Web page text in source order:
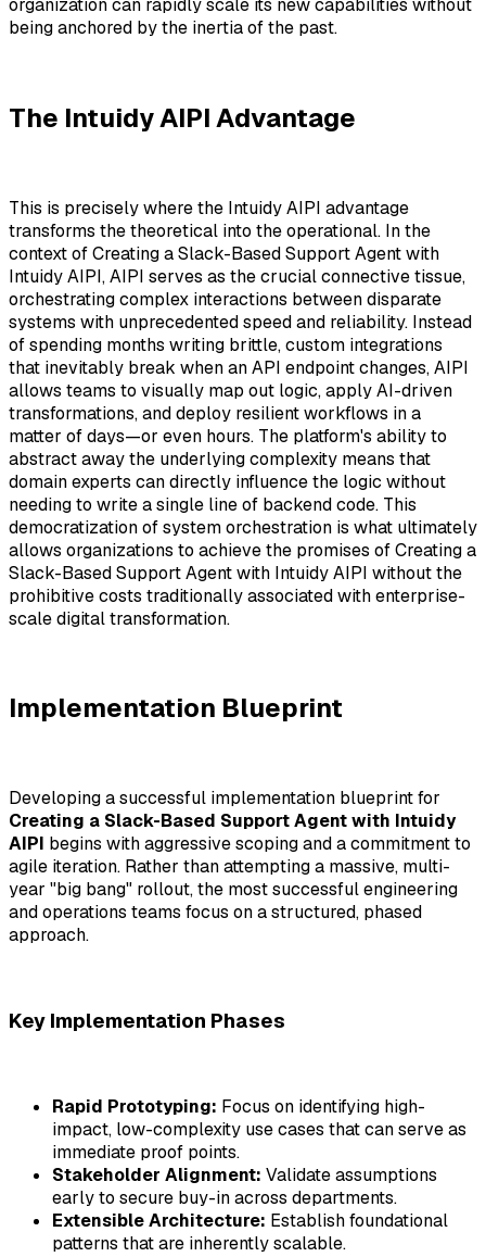
being anchored by the inertia of the past.
The Intuidy AIPI Advantage
This is precisely where the Intuidy AIPI advantage
transforms the theoretical into the operational. In the
context of Creating a Slack-Based Support Agent with
Intuidy AIPI, AIPI serves as the crucial connective tissue,
orchestrating complex interactions between disparate
systems with unprecedented speed and reliability. Instead
of spending months writing brittle, custom integrations
that inevitably break when an API endpoint changes, AIPI
allows teams to visually map out logic, apply AI-driven
transformations, and deploy resilient workflows in a
matter of days—or even hours. The platform's ability to
abstract away the underlying complexity means that
domain experts can directly influence the logic without
needing to write a single line of backend code. This
democratization of system orchestration is what ultimately
allows organizations to achieve the promises of Creating a
Slack-Based Support Agent with Intuidy AIPI without the
prohibitive costs traditionally associated with enterprise-
scale digital transformation.
Implementation Blueprint
Developing a successful implementation blueprint for
Creating a Slack-Based Support Agent with Intuidy
AIPI begins with aggressive scoping and a commitment to
agile iteration. Rather than attempting a massive, multi-
year "big bang" rollout, the most successful engineering
and operations teams focus on a structured, phased
approach.
Key Implementation Phases
Rapid Prototyping: Focus on identifying high-
impact, low-complexity use cases that can serve as
immediate proof points.
Stakeholder Alignment: Validate assumptions
early to secure buy-in across departments.
Extensible Architecture: Establish foundational
patterns that are inherently scalable.